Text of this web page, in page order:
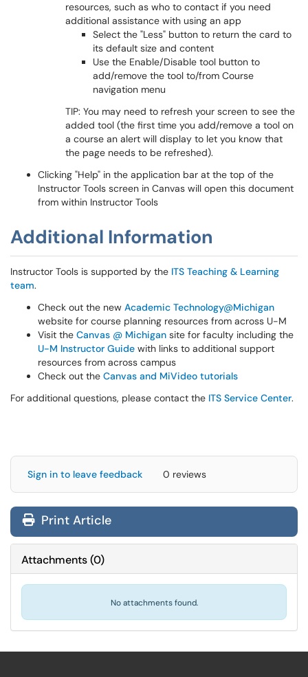
resources, such as who to contact if you need
additional assistance with using an app
Select the "Less" button to return the card to
its default size and content
Use the Enable/Disable tool button to
add/remove the tool to/from Course
navigation menu
TIP: You may need to refresh your screen to see the
added tool (the first time you add/remove a tool on
a course an alert will display to let you know that
the page needs to be refreshed).
Clicking "Help" in the application bar at the top of the
Instructor Tools screen in Canvas will open this document
from within Instructor Tools
Additional Information
Instructor Tools is supported by the ITS Teaching & Learning
team.
Check out the new Academic Technology@Michigan
website for course planning resources from across U-M
Visit the Canvas @ Michigan site for faculty including the
U-M Instructor Guide with links to additional support
resources from across campus
Check out the Canvas and MiVideo tutorials
For additional questions, please contact the ITS Service Center.
Sign in to leave feedback 0 reviews
Print Article
Attachments(0)
No attachments found.